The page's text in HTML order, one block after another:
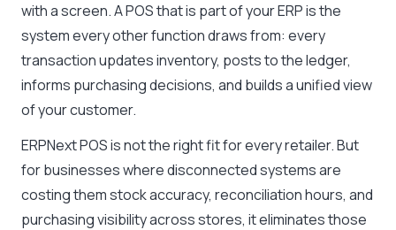
with a screen. A POS that is part of your ERP is the
system every other function draws from: every
transaction updates inventory, posts to the ledger,
informs purchasing decisions, and builds a unified view
of your customer.
ERPNext POS is not the right fit for every retailer. But
for businesses where disconnected systems are
costing them stock accuracy, reconciliation hours, and
purchasing visibility across stores, it eliminates those